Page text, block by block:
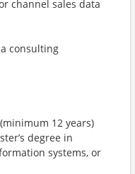
channel sales data
consulting
12 years)
degree in
systems, or